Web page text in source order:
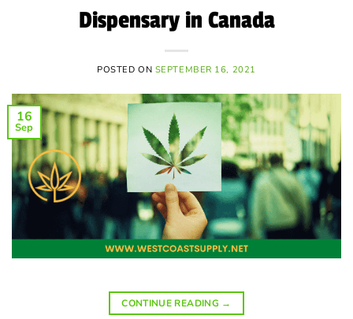
Dispensary in Canada
POSTED ON SEPTEMBER 16, 2021
16
Sep
CONTINUE READING →